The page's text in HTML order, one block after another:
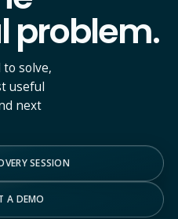
problem.
solve,
useful
next
SESSION
A DEMO